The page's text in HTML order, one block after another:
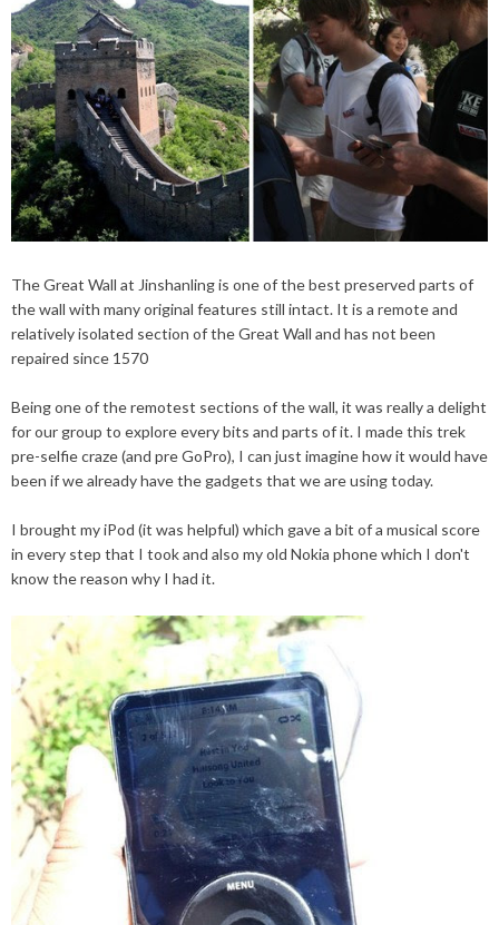
The Great Wall at Jinshanling is one of the best preserved parts of
the wall with many original features still intact. It is a remote and
relatively isolated section of the Great Wall and has not been
repaired since 1570
Being one of the remotest sections of the wall, it was really a delight
for our group to explore every bits and parts of it. I made this trek
pre-selfiecraze(and pre GoPro), I can just imagine how it would have
been if we already have the gadgets that we are using today.
I brought myiPod (it was helpful) which gave a bit of a musical score
in every step that I took and also my old Nokia phone which I don't
know the reason why I had it.